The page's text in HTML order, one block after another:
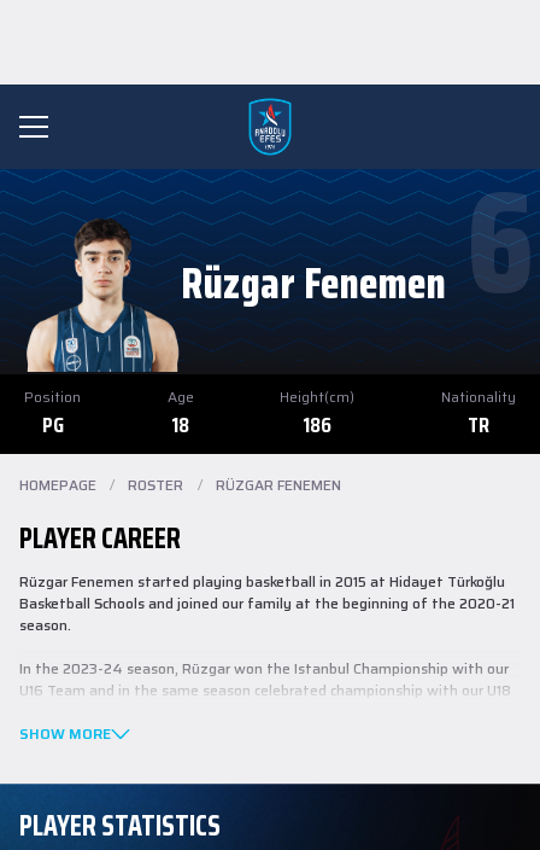
Rüzgar Fenemen 6
Position
PG
Age
18
Height(cm)
186
Nationality
TR
HOMEPAGE / ROSTER / RÜZGAR FENEMEN
PLAYER CAREER
Rüzgar Fenemen started playing basketball in 2015 at Hidayet Türkoğlu
Basketball Schools and joined our family at the beginning of the 2020-21
season.
In the 2023-24 season, Rüzgar won the Istanbul Championship with our
U16 Team and in the same season celebrated championship with our U18
SHOW MORE
PLAYER STATISTICS